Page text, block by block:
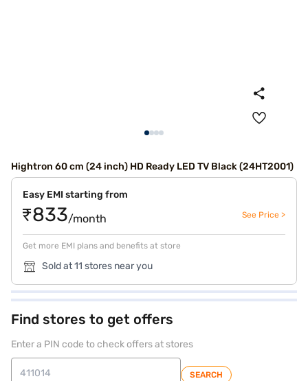
Hightron 60 cm (24 inch) HD Ready LED TV Black (24HT2001)
Easy EMI starting from
₹833/month See Price >
Get more EMI plans and benefits at store
Sold at 11 stores near you
Find stores to get offers
Enter a PIN code to check offers at stores
SEARCH